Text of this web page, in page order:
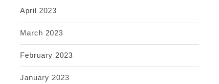
April 2023
March 2023
February 2023
January 2023